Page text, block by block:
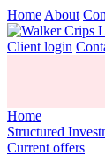
Home About
Client login
Home
Structured
Current offers